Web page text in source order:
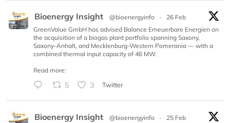
Bioenergy Insight @bioenergyinfo ·
26 Feb
GreenValue GmbH has advised Balance Erneuerbare Energien on
the acquisition of a biogas plant portfolio spanning Saxony,
Saxony-Anhalt, and Mecklenburg-Western Pomerania — with a
combined thermal input capacity of 46 MW.
Read more:
5 3 Twitter
Bioenergy Insight @bioenergyinfo ·
25 Feb